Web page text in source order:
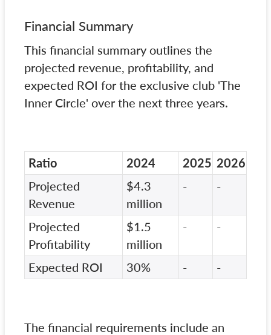
Financial Summary
This financial summary outlines the
projected revenue, profitability, and
expected ROI for the exclusive club 'The
Inner Circle' over the next three years.
Ratio 2024 2025 2026
Projected
Revenue
$4.3
million
- -
Projected
Profitability
$1.5
million
- -
Expected ROI 30% - -
The financial requirements include an